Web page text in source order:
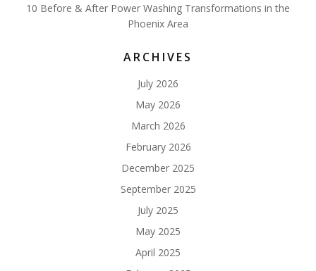
10 Before & After Power Washing Transformations in the
Phoenix Area
ARCHIVES
July 2026
May 2026
March 2026
February 2026
December 2025
September 2025
July 2025
May 2025
April 2025